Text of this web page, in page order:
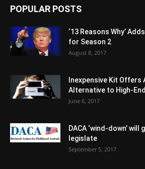
POPULAR POSTS
‘13 Reasons Why’
for Season 2
August 8, 2017
Inexpensive Kit Offers
Alternative to High-
June 6, 2017
DACA ‘wind-down’
legislate
September 5, 2017